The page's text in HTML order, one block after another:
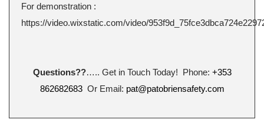
For demonstration :
https://video.wixstatic.com/video/
Questions??….. Get in Touch Today! Phone: +353
862682683Or Email: pat@patobriensafety.com